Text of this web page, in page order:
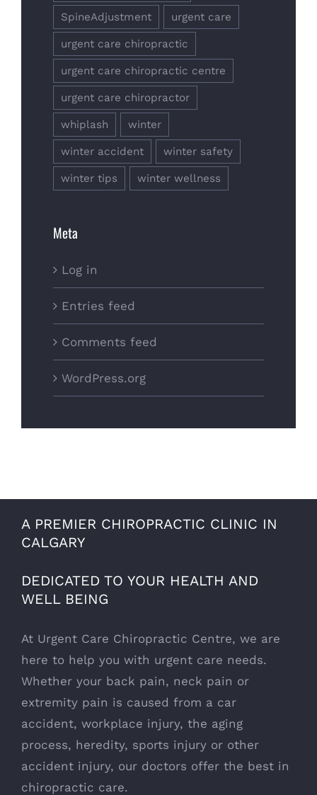
SpineAdjustment urgent care
urgent care chiropractic
urgent care chiropractic centre
urgent care chiropractor
whiplash winter
winter accident winter safety
winter tips winter wellness
Meta
Log in
Entries feed
Comments feed
WordPress.org
A PREMIER CHIROPRACTIC CLINIC IN
CALGARY
DEDICATED TO YOUR HEALTH AND
WELL BEING
At Urgent Care Chiropractic Centre, we are
here to help you with urgent care needs.
Whether your back pain, neck pain or
extremity pain is caused from a car
accident, workplace injury, the aging
process, heredity, sports injury or other
accident injury, our doctors offer the best in
chiropractic care.